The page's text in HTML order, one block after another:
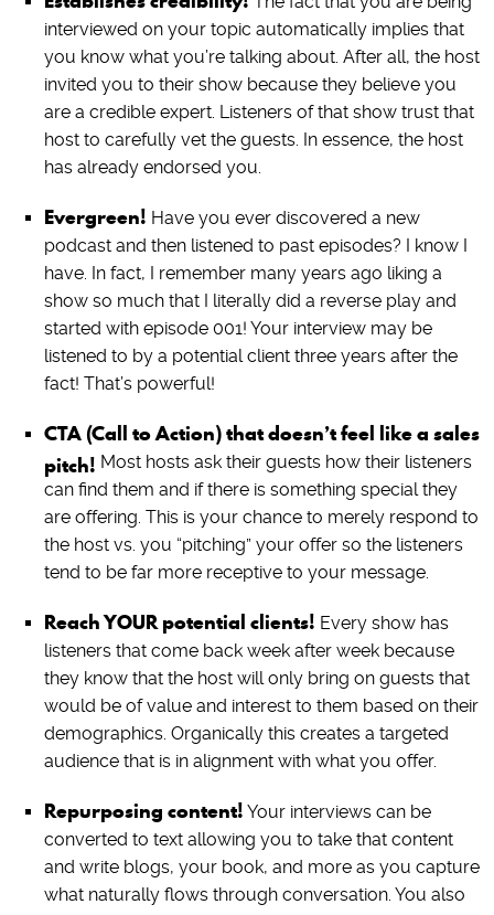
interviewed on your topic automatically implies that
you know what you’re talking about. After all, the host
invited you to their show because they believe you
are a credible expert. Listeners of that show trust that
host to carefully vet the guests. In essence, the host
has already endorsed you.
Evergreen! Have you ever discovered a new
podcast and then listened to past episodes? I know I
have. In fact, I remember many years ago liking a
show so much that I literally did a reverse play and
started with episode 001! Your interview may be
listened to by a potential client three years after the
fact! That’s powerful!
CTA (Call to Action) that doesn’t feel like a sales
pitch! Most hosts ask their guests how their listeners
can find them and if there is something special they
are offering. This is your chance to merely respond to
the host vs. you “pitching” your offer so the listeners
tend to be far more receptive to your message.
Reach YOUR potential clients! Every show has
listeners that come back week after week because
they know that the host will only bring on guests that
would be of value and interest to them based on their
demographics. Organically this creates a targeted
audience that is in alignment with what you offer.
Repurposing content! Your interviews can be
converted to text allowing you to take that content
and write blogs, your book, and more as you capture
what naturally flows through conversation. You also